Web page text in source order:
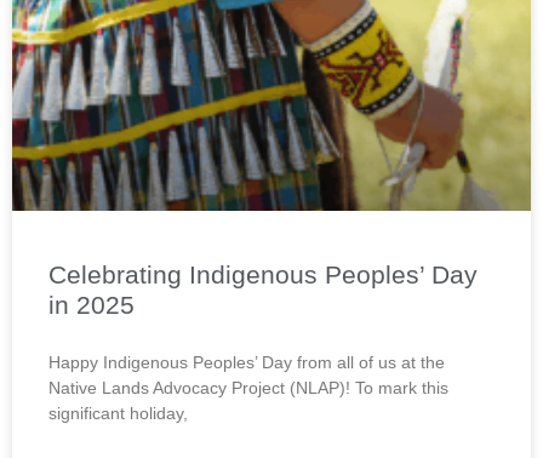
Celebrating Indigenous Peoples’ Day
in 2025
Happy Indigenous Peoples’ Day from all of us at the
Native Lands Advocacy Project (NLAP)! To mark this
significant holiday,